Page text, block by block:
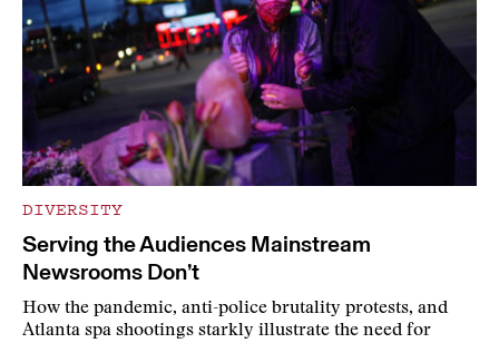
DIVERSITY
Serving the Audiences Mainstream
Newsrooms Don’t
How the pandemic, anti-police brutality protests, and
Atlanta spa shootings starkly illustrate the need for